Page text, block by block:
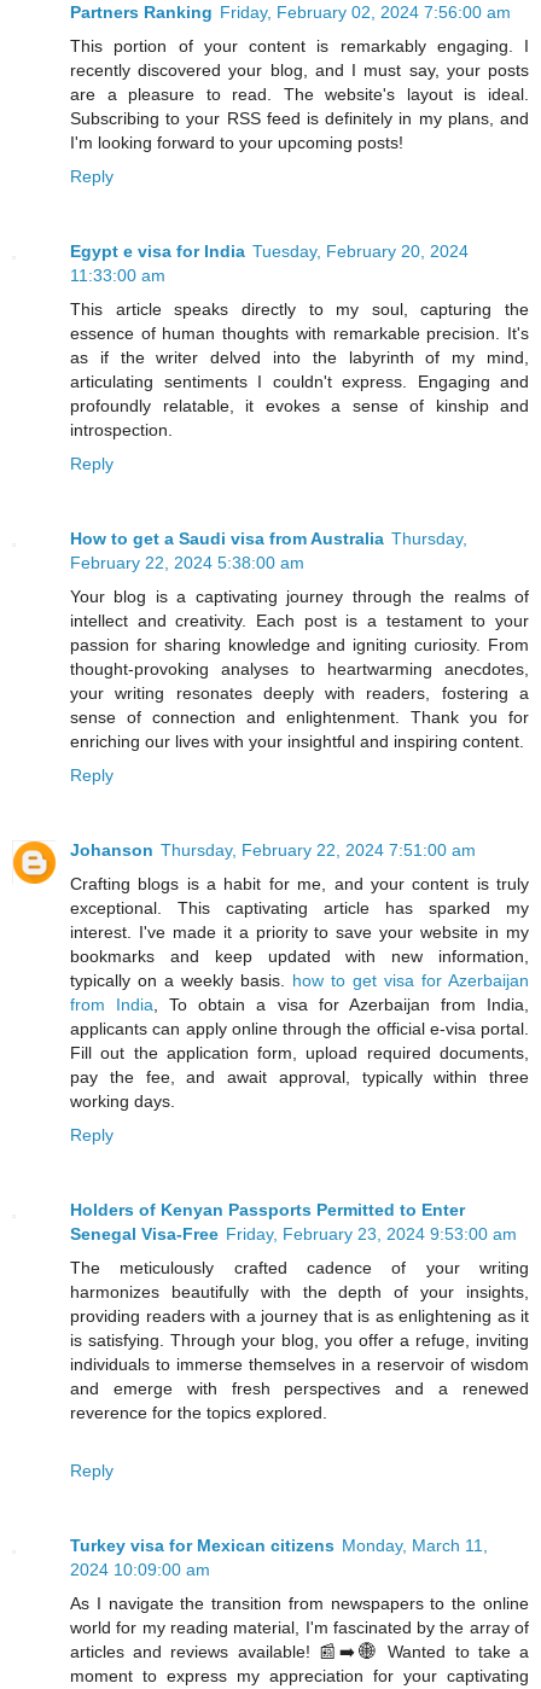
Partners Ranking Friday, February 02, 2024 7:56:00 am
This portion of your content is remarkably engaging. I
recently discovered your blog, and I must say, your posts
are a pleasure to read. The website's layout is ideal.
Subscribing to your RSS feed is definitely in my plans, and
I'm looking forward to your upcoming posts!
Reply
Egypt e visa for India Tuesday, February 20, 2024
11:33:00 am
This article speaks directly to my soul, capturing the
essence of human thoughts with remarkable precision. It's
as if the writer delved into the labyrinth of my mind,
articulating sentiments I couldn't express. Engaging and
profoundly relatable, it evokes a sense of kinship and
introspection.
Reply
How to get a Saudi visa from Australia Thursday,
February 22, 2024 5:38:00 am
Your blog is a captivating journey through the realms of
intellect and creativity. Each post is a testament to your
passion for sharing knowledge and igniting curiosity. From
thought-provoking analyses to heartwarming anecdotes,
your writing resonates deeply with readers, fostering a
sense of connection and enlightenment. Thank you for
enriching our lives with your insightful and inspiring content.
Reply
Johanson Thursday, February 22, 2024 7:51:00 am
Crafting blogs is a habit for me, and your content is truly
exceptional. This captivating article has sparked my
interest. I've made it a priority to save your website in my
bookmarks and keep updated with new information,
typically on a weekly basis. how to get visa for Azerbaijan
from India , To obtain a visa for Azerbaijan from India,
applicants can apply online through the official e-visa portal.
Fill out the application form, upload required documents,
pay the fee, and await approval, typically within three
working days.
Reply
Holders of Kenyan Passports Permitted to Enter
Senegal Visa-Free Friday, February 23, 2024 9:53:00 am
The meticulously crafted cadence of your writing
harmonizes beautifully with the depth of your insights,
providing readers with a journey that is as enlightening as it
is satisfying. Through your blog, you offer a refuge, inviting
individuals to immerse themselves in a reservoir of wisdom
and emerge with fresh perspectives and a renewed
reverence for the topics explored.
Reply
Turkey visa for Mexican citizens Monday, March 11,
2024 10:09:00 am
As I navigate the transition from newspapers to the online
world for my reading material, I'm fascinated by the array of
articles and reviews available! 📰➡️🌐 Wanted to take a
moment to express my appreciation for your captivating